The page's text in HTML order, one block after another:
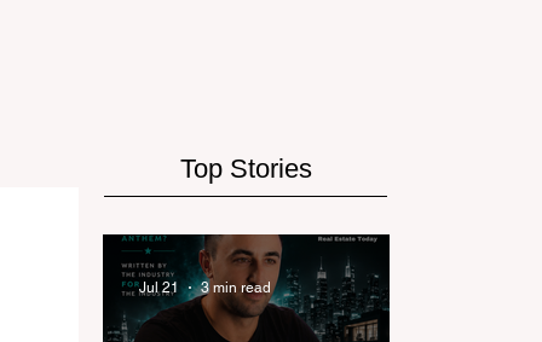
Top Stories
Jul 21 3 min read